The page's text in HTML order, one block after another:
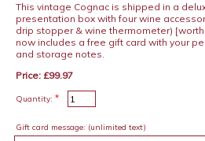
This vintage Cognac is shipped in a
presentation box with four wine
drip stopper & wine thermometer)
now includes a free gift card with your
and storage notes.
Price: £99.97
Quantity: *
Gift card message: (unlimited text)